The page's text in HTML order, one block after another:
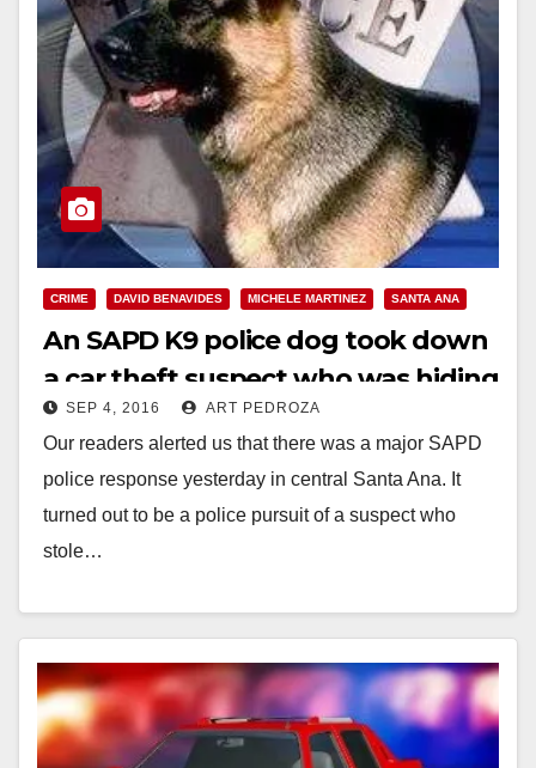
CRIME DAVID BENAVIDES MICHELE MARTINEZ SANTA ANA
An SAPD K9 police dog took down
a car theft suspect who was hiding
in a backyard
SEP 4, 2016 ART PEDROZA
Our readers alerted us that there was a major SAPD
police response yesterday in central Santa Ana. It
turned out to be a police pursuit of a suspect who
stole…